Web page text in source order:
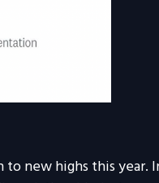
new highs this